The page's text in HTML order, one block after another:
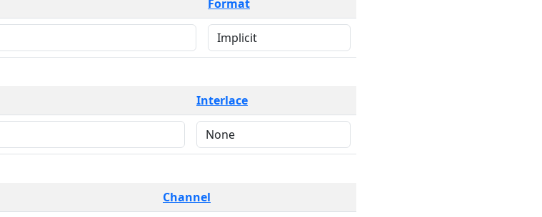
Format
Interlace
Channel